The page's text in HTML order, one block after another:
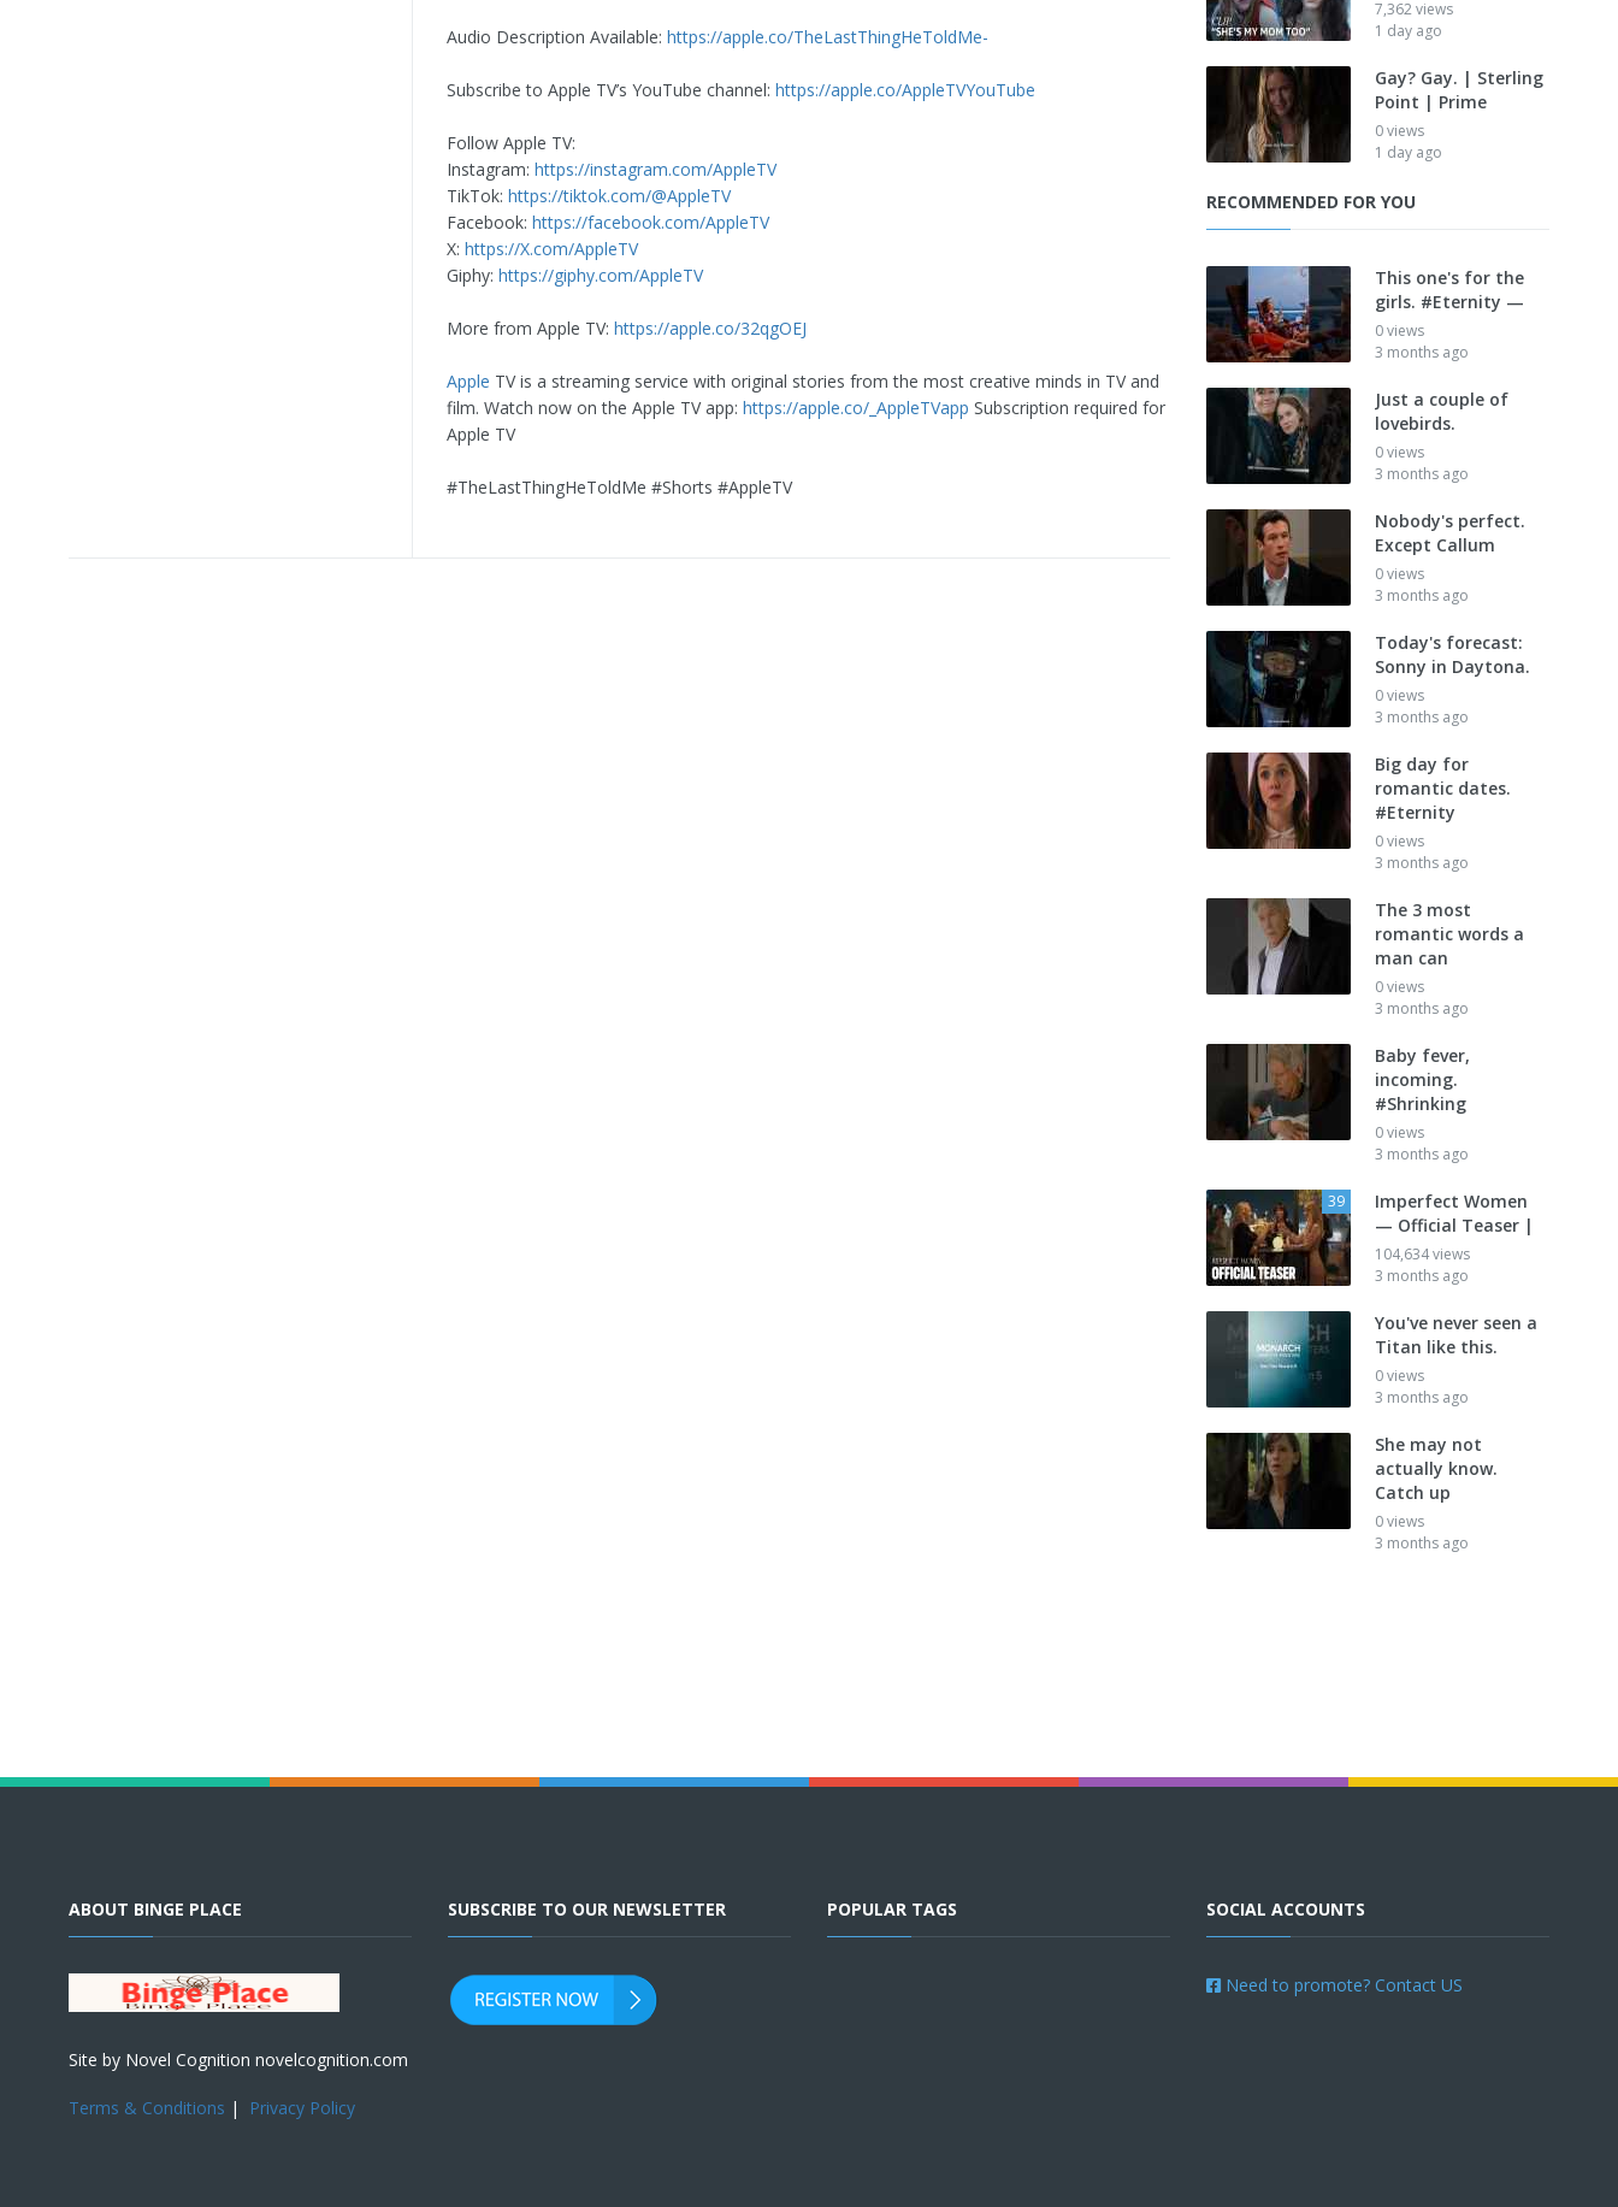
Audio Description Available: https://apple.co/TheLastThingHeToldMe-
Subscribe to Apple TV’s YouTube channel: https://apple.co/AppleTVYouTube
Follow Apple TV:
Instagram: https://instagram.com/AppleTV
TikTok: https://tiktok.com/@AppleTV
Facebook: https://facebook.com/AppleTV
X: https://X.com/AppleTV
Giphy: https://giphy.com/AppleTV
More from Apple TV: https://apple.co/32qgOEJ
Apple TV is a streaming service with original stories from the most creative minds in TV and
film. Watch now on the Apple TV app: https://apple.co/_AppleTVapp Subscription required for
Apple TV
#TheLastThingHeToldMe #Shorts #AppleTV
7,362 views
1 day ago
Gay? Gay. | Sterling
Point | Prime
0 views
1 day ago
RECOMMENDED FOR YOU
This one's for the
girls. #Eternity —
0 views
3 months ago
Just a couple of
lovebirds.
0 views
3 months ago
Nobody's perfect.
Except Callum
0 views
3 months ago
Today's forecast:
Sonny in Daytona.
0 views
3 months ago
Big day for
romantic dates.
#Eternity
0 views
3 months ago
The 3 most
romantic words a
man can
0 views
3 months ago
Baby fever,
incoming.
#Shrinking
0 views
3 months ago
39
Imperfect Women
— Official Teaser |
104,634 views
3 months ago
You've never seen a
Titan like this.
0 views
3 months ago
She may not
actually know.
Catch up
0 views
3 months ago
ABOUT BINGE PLACE
Site by Novel Cognition novelcognition.com
Terms & Conditions | Privacy Policy
SUBSCRIBE TO OUR NEWSLETTER POPULAR TAGS SOCIAL ACCOUNTS
Need to promote? Contact US